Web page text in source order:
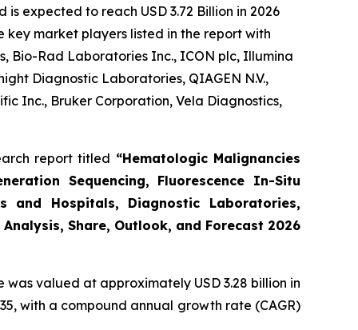
expected to reach USD 3.72 Billion in 2026
key market players listed in the report with
Bio-Rad Laboratories Inc., ICON plc, Illumina
Diagnostic Laboratories, QIAGEN N.V.,
Inc., Bruker Corporation, Vela Diagnostics,
report titled “Hematologic Malignancies
Sequencing, Fluorescence In-Situ
and Hospitals, Diagnostic Laboratories,
Share, Outlook, and Forecast 2026
was valued at approximately USD 3.28 billion in
with a compound annual growth rate (CAGR)